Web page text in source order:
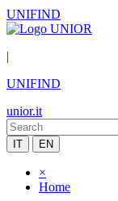
UNIFIND
|
UNIFIND
unior.it
IT EN
×
Home